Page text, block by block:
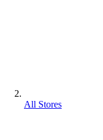
All Stores